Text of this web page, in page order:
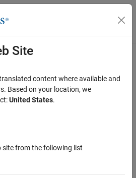
Menu Toggle
Site
content where available and
Based on your location, we
United States.
site from the following list